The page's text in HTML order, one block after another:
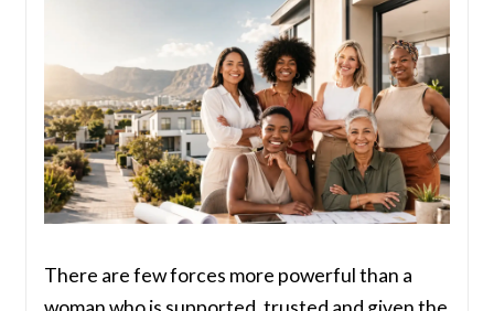
There are few forces more powerful than a